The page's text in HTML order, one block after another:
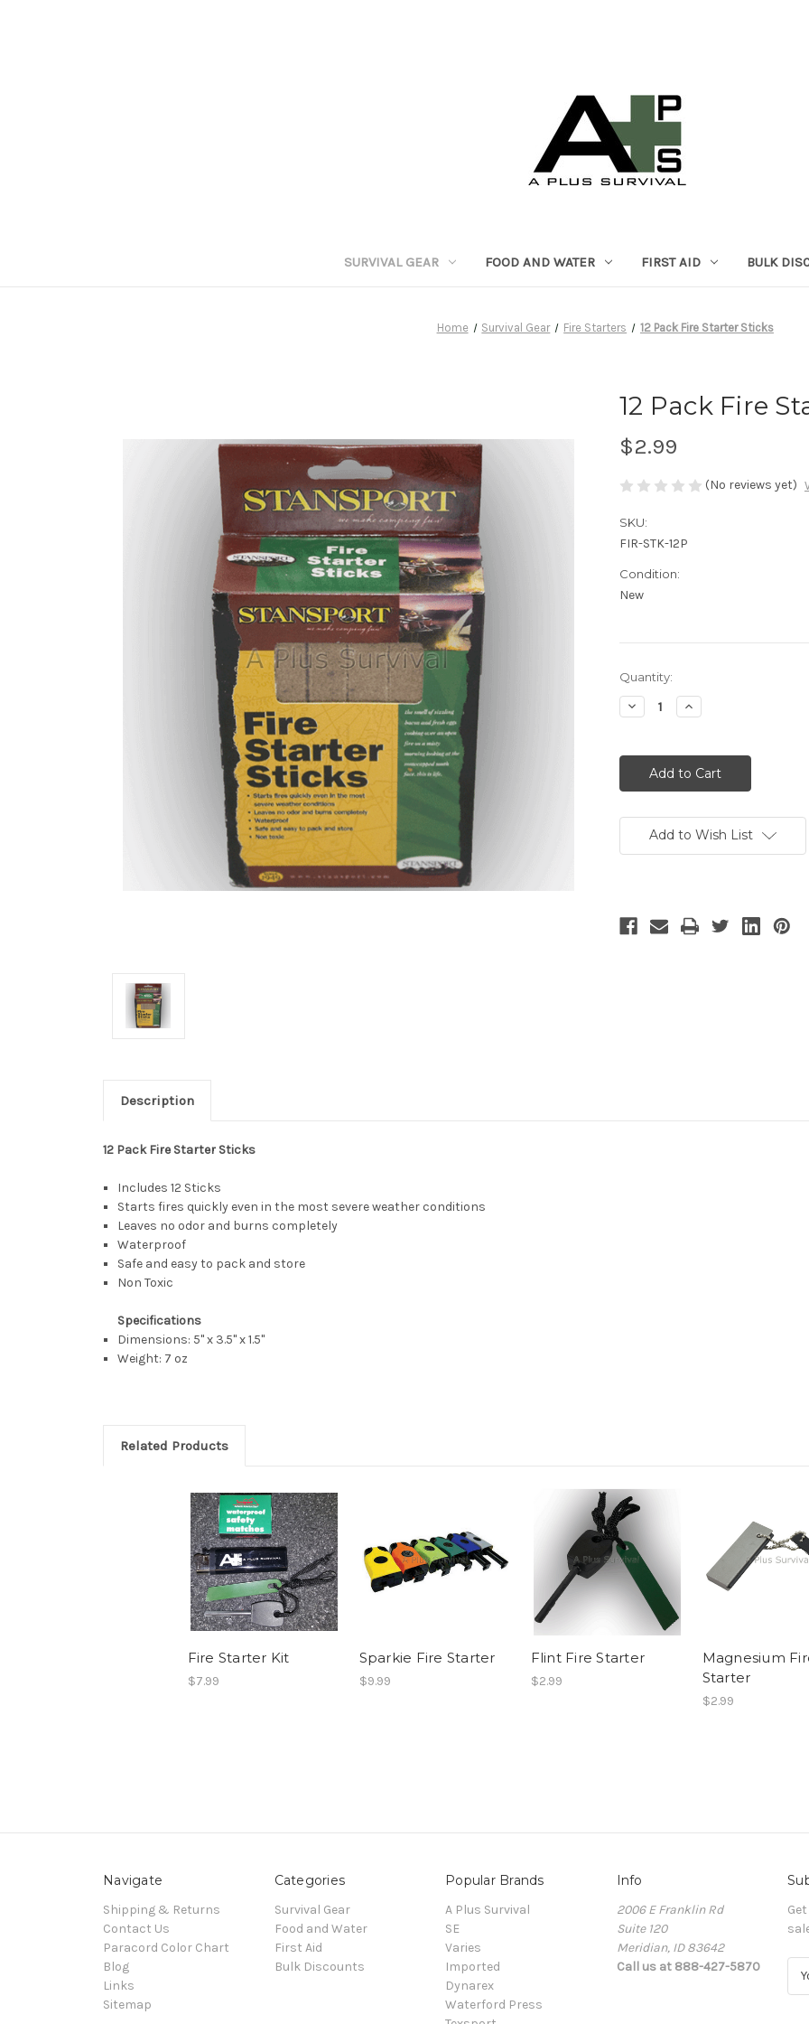
SURVIVAL GEAR FOOD AND WATER FIRST AID BULK
Home Survival Gear Fire Starters 12 Pack Fire Starter Sticks
12 Pack Fire
$2.99
(No reviews yet)
SKU:
FIR-STK-12P
Condition:
New
Current
Stock:
Quantity:
Decrease
Quantity
Increase
Quantity
Add to Wish List
Description
12 Pack Fire Starter Sticks
Includes 12 Sticks
Starts fires quickly even in the most severe weather conditions
Leaves no odor and burns completely
Waterproof
Safe and easy to pack and store
Non Toxic
Specifications
Dimensions: 5" x 3.5" x 1.5"
Weight: 7 oz
Related Products
Fire Starter Kit
$7.99
Sparkie Fire Starter
$9.99
Flint Fire Starter
$2.99
Magnesium
Starter
$2.99
Navigate
Shipping & Returns
Contact Us
Paracord Color Chart
Blog
Links
Sitemap
Categories
Survival Gear
Food and Water
First Aid
Bulk Discounts
Popular Brands
A Plus Survival
SE
Varies
Imported
Dynarex
Waterford Press
Info
2006 E Franklin Rd
Suite 120
Meridian, ID 83642
Call us at 888-427-5870